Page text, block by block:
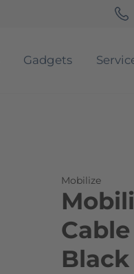
Gadgets
Mobilize
Cable
Black